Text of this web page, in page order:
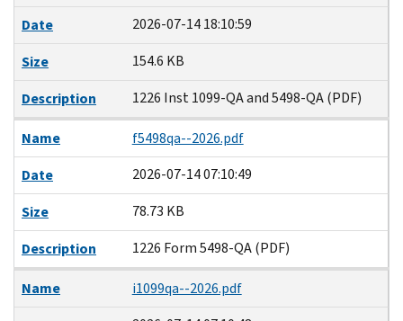
Date
2026-07-14 18:10:59
Size
154.6 KB
Description
1226 Inst 1099-QA and 5498-QA (PDF)
Name
f5498qa--2026.pdf
Date
2026-07-14 07:10:49
Size
78.73 KB
Description
1226 Form 5498-QA (PDF)
Name
i1099qa--2026.pdf